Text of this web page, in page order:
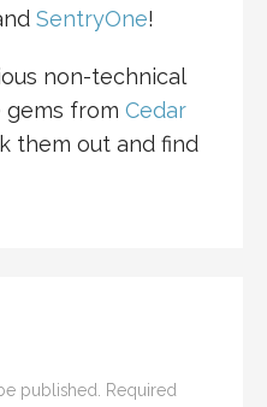
SentryOne!
non-technical
gems from Cedar
them out and find
published.
Required